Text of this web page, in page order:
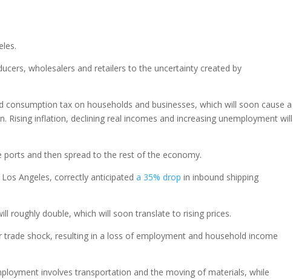
wholesalers and retailers to the uncertainty created by
tax on households and businesses, which will soon cause a
Rising inflation, declining real incomes and increasing unemployment will
and then spread to the rest of the economy.
Angeles, correctly anticipateda 35% drop in inbound shipping
roughly double, which will soon translate to rising prices.
shock, resulting in a loss of employment and household income
involves transportation and the moving of materials, while